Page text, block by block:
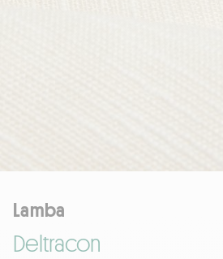
Lamba
Deltracon